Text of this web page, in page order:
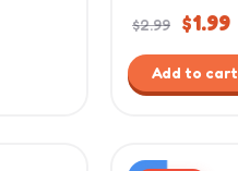
$2.99 $1.99
Add to cart